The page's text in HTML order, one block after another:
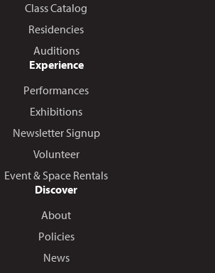
Class Catalog
Residencies
Auditions
Experience
Performances
Exhibitions
Newsletter Signup
Volunteer
Event & Space Rentals
Discover
About
Policies
News